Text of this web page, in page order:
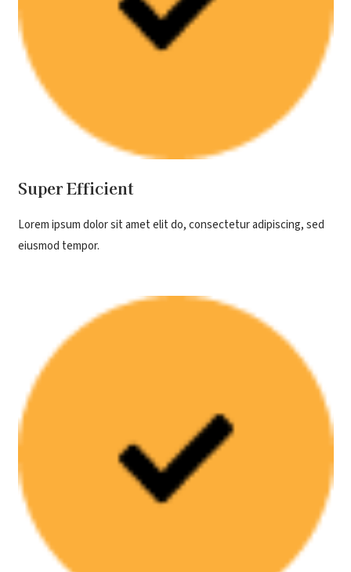
Super Efficient
Lorem ipsum dolor sit amet elit do, consectetur adipiscing, sed
eiusmod tempor.